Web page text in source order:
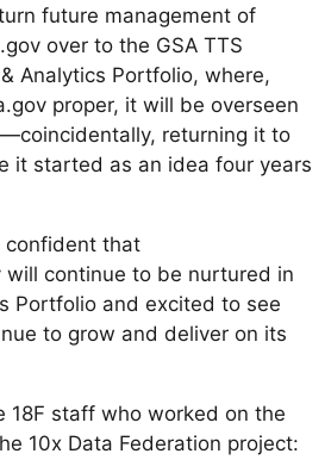
future management of
over to the GSA TTS
Analytics Portfolio, where,
proper, it will be overseen
returning it to
it started as an idea four years
confident that
will continue to be nurtured in
Portfolio and excited to see
to grow and deliver on its
18F staff who worked on the
10x Data Federation project: